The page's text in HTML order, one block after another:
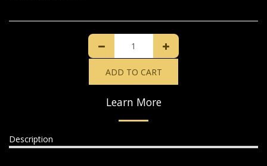
ADD TO CART
Learn More
Description